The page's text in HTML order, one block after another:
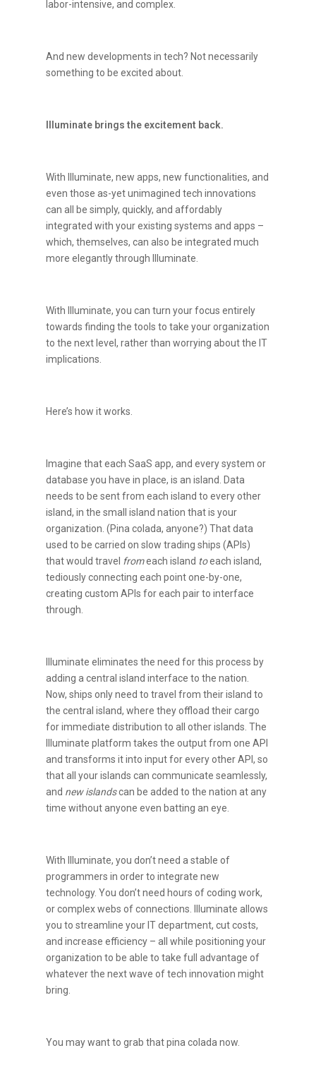
labor-intensive, and complex.
And new developments in tech? Not necessarily
something to be excited about.
Illuminate brings the excitement back.
With Illuminate, new apps, new functionalities, and
even those as-yet unimagined tech innovations
can all be simply, quickly, and affordably
integrated with your existing systems and apps –
which, themselves, can also be integrated much
more elegantly through Illuminate.
With Illuminate, you can turn your focus entirely
towards finding the tools to take your organization
to the next level, rather than worrying about the IT
implications.
Here’s how it works.
Imagine that each SaaS app, and every system or
database you have in place, is an island. Data
needs to be sent from each island to every other
island, in the small island nation that is your
organization. (Pina colada, anyone?) That data
used to be carried on slow trading ships (APIs)
that would travel fromeach island toeach island,
tediously connecting each point one-by-one,
creating custom APIs for each pair to interface
through.
Illuminate eliminates the need for this process by
adding a central island interface to the nation.
Now, ships only need to travel from their island to
the central island, where they offload their cargo
for immediate distribution to all other islands. The
Illuminate platform takes the output from one API
and transforms it into input for every other API, so
that all your islands can communicate seamlessly,
and new islandscan be added to the nation at any
time without anyone even batting an eye.
With Illuminate, you don’t need a stable of
programmers in order to integrate new
technology. You don’t need hours of coding work,
or complex webs of connections. Illuminate allows
you to streamline your IT department, cut costs,
and increase efficiency – all while positioning your
organization to be able to take full advantage of
whatever the next wave of tech innovation might
bring.
You may want to grab that pina colada now.